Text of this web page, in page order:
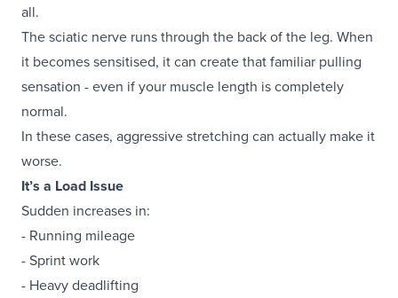
all.
The sciatic nerve runs through the back of the leg. When
it becomes sensitised, it can create that familiar pulling
sensation - even if your muscle length is completely
normal.
In these cases, aggressive stretching can actually make it
worse.
It’s a Load Issue
Sudden increases in:
- Running mileage
- Sprint work
- Heavy deadlifting